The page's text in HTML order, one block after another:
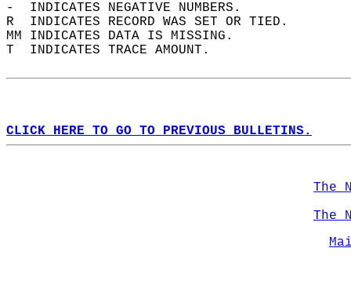
-  INDICATES NEGATIVE NUMBERS.
R  INDICATES RECORD WAS SET OR TIED.
MM INDICATES DATA IS MISSING.
T  INDICATES TRACE AMOUNT.
CLICK HERE TO GO TO PREVIOUS BULLETINS.
The
The